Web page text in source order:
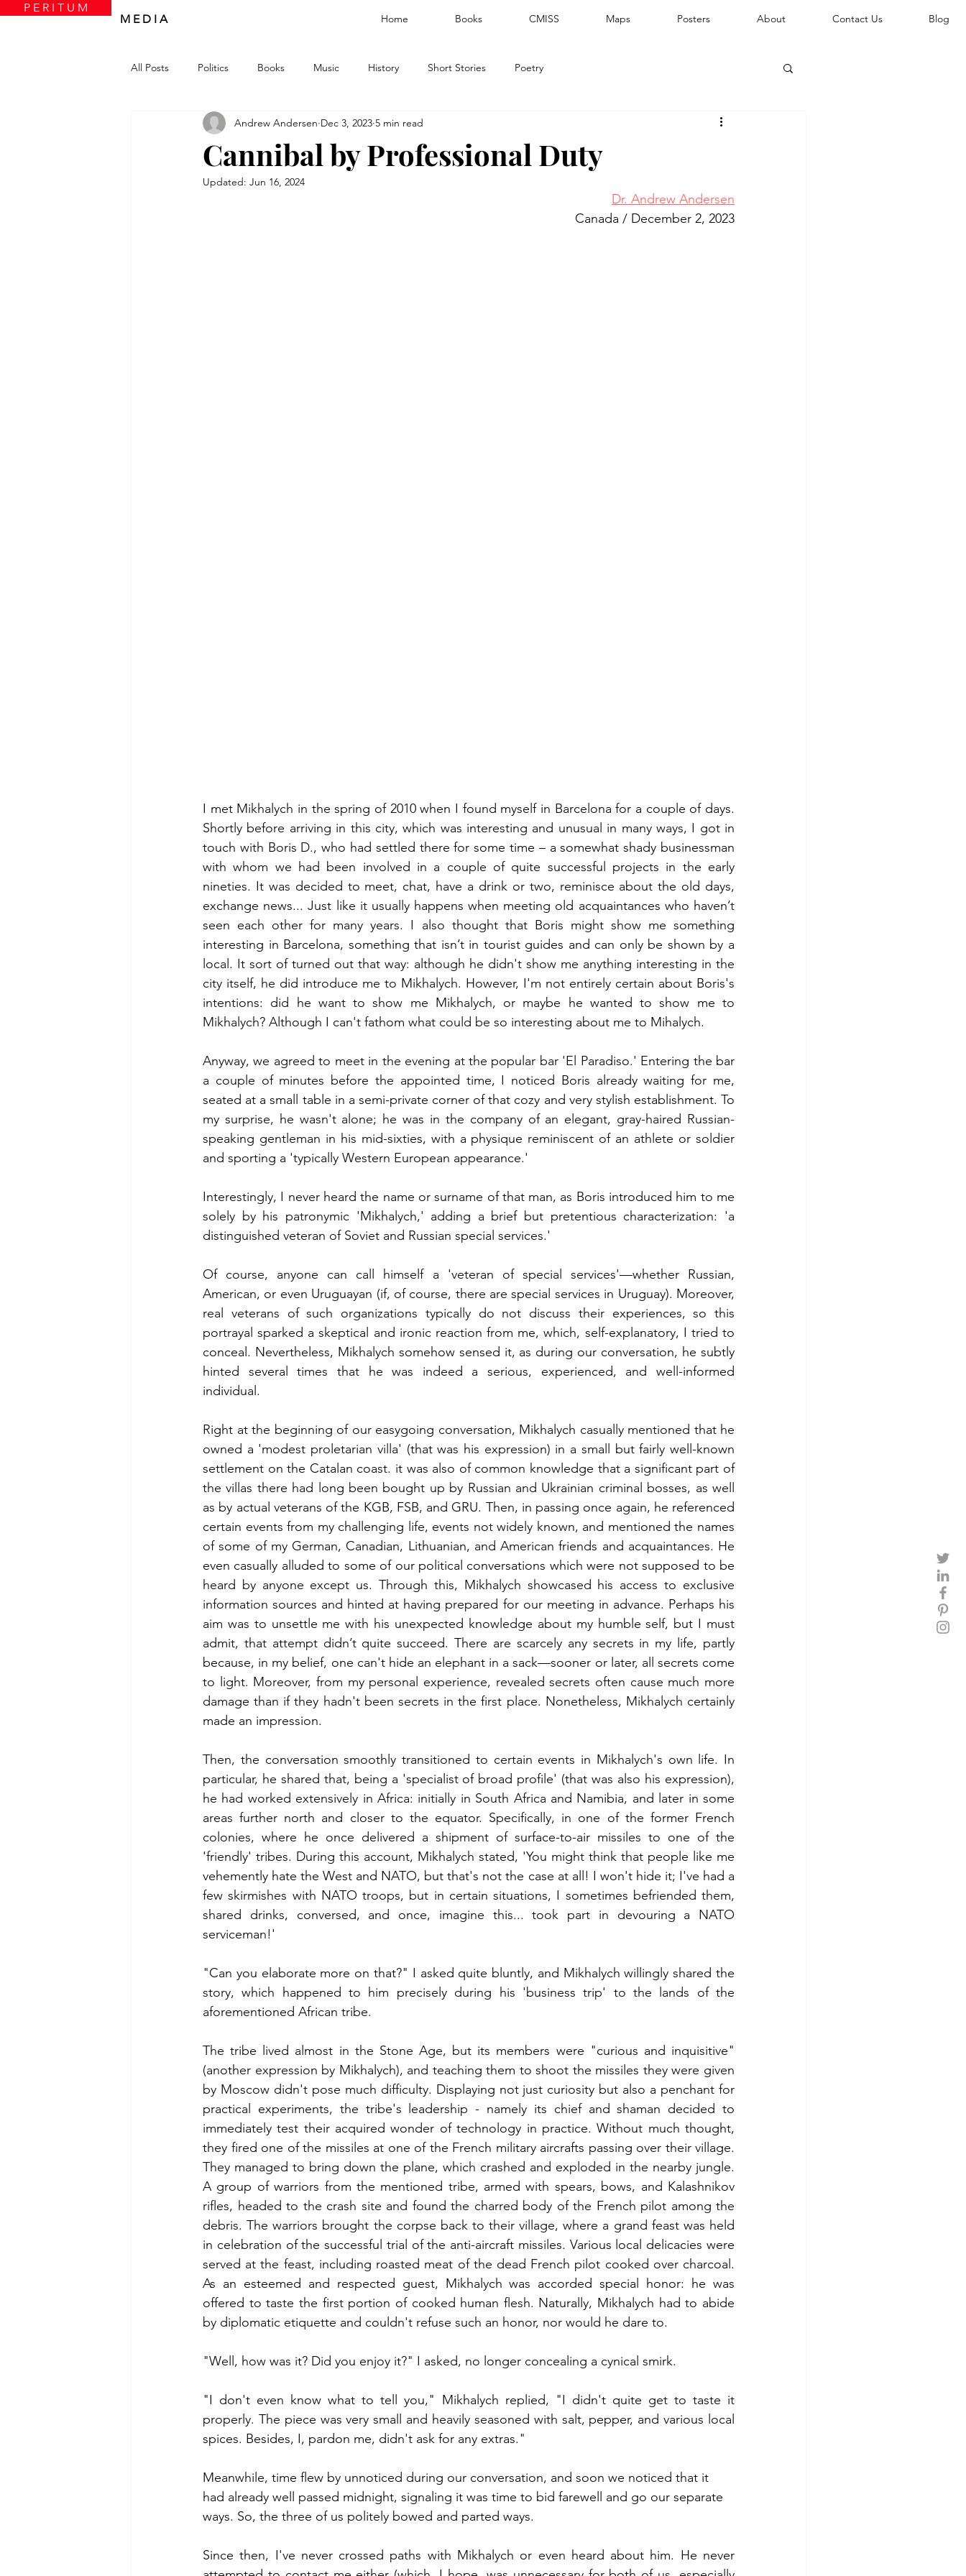
P E R I T U M
M E D I A
Home Books CMISS Maps Posters About Contact Us Blog
All Posts Politics Books Music History Short Stories Poetry
Cannibal by Professional Duty
Andrew Andersen Dec 3, 2023 5 min read
Updated: Jun 16, 2024
Dr. Andrew Andersen
Canada / December 2, 2023
I met Mikhalych in the spring of 2010 when I found myself in Barcelona for a couple of days.
Shortly before arriving in this city, which was interesting and unusual in many ways, I got in
touch with Boris D., who had settled there for some time – a somewhat shady businessman
with whom we had been involved in a couple of quite successful projects in the early
nineties. It was decided to meet, chat, have a drink or two, reminisce about the old days,
exchange news... Just like it usually happens when meeting old acquaintances who haven’t
seen each other for many years. I also thought that Boris might show me something
interesting in Barcelona, something that isn’t in tourist guides and can only be shown by a
local. It sort of turned out that way: although he didn't show me anything interesting in the
city itself, he did introduce me to Mikhalych. However, I'm not entirely certain about Boris's
intentions: did he want to show me Mikhalych, or maybe he wanted to show me to
Mikhalych? Although I can't fathom what could be so interesting about me to Mihalych.
Anyway, we agreed to meet in the evening at the popular bar 'El Paradiso.' Entering the bar
a couple of minutes before the appointed time, I noticed Boris already waiting for me,
seated at a small table in a semi-private corner of that cozy and very stylish establishment. To
my surprise, he wasn't alone; he was in the company of an elegant, gray-haired Russian-
speaking gentleman in his mid-sixties, with a physique reminiscent of an athlete or soldier
and sporting a 'typically Western European appearance.'
Interestingly, I never heard the name or surname of that man, as Boris introduced him to me
solely by his patronymic 'Mikhalych,' adding a brief but pretentious characterization: 'a
distinguished veteran of Soviet and Russian special services.'
Of course, anyone can call himself a 'veteran of special services'—whether Russian,
American, or even Uruguayan (if, of course, there are special services in Uruguay). Moreover,
real veterans of such organizations typically do not discuss their experiences, so this
portrayal sparked a skeptical and ironic reaction from me, which, self-explanatory, I tried to
conceal. Nevertheless, Mikhalych somehow sensed it, as during our conversation, he subtly
hinted several times that he was indeed a serious, experienced, and well-informed
individual.
Right at the beginning of our easygoing conversation, Mikhalych casually mentioned that he
owned a 'modest proletarian villa' (that was his expression) in a small but fairly well-known
settlement on the Catalan coast. it was also of common knowledge that a significant part of
the villas there had long been bought up by Russian and Ukrainian criminal bosses, as well
as by actual veterans of the KGB, FSB, and GRU. Then, in passing once again, he referenced
certain events from my challenging life, events not widely known, and mentioned the names
of some of my German, Canadian, Lithuanian, and American friends and acquaintances. He
even casually alluded to some of our political conversations which were not supposed to be
heard by anyone except us. Through this, Mikhalych showcased his access to exclusive
information sources and hinted at having prepared for our meeting in advance. Perhaps his
aim was to unsettle me with his unexpected knowledge about my humble self, but I must
admit, that attempt didn’t quite succeed. There are scarcely any secrets in my life, partly
because, in my belief, one can't hide an elephant in a sack—sooner or later, all secrets come
to light. Moreover, from my personal experience, revealed secrets often cause much more
damage than if they hadn't been secrets in the first place. Nonetheless, Mikhalych certainly
made an impression.
Then, the conversation smoothly transitioned to certain events in Mikhalych's own life. In
particular, he shared that, being a 'specialist of broad profile' (that was also his expression),
he had worked extensively in Africa: initially in South Africa and Namibia, and later in some
areas further north and closer to the equator. Specifically, in one of the former French
colonies, where he once delivered a shipment of surface-to-air missiles to one of the
'friendly' tribes. During this account, Mikhalych stated, 'You might think that people like me
vehemently hate the West and NATO, but that's not the case at all! I won't hide it; I've had a
few skirmishes with NATO troops, but in certain situations, I sometimes befriended them,
shared drinks, conversed, and once, imagine this... took part in devouring a NATO
serviceman!'
"Can you elaborate more on that?" I asked quite bluntly, and Mikhalych willingly shared the
story, which happened to him precisely during his 'business trip' to the lands of the
aforementioned African tribe.
The tribe lived almost in the Stone Age, but its members were "curious and inquisitive"
(another expression by Mikhalych), and teaching them to shoot the missiles they were given
by Moscow didn't pose much difficulty. Displaying not just curiosity but also a penchant for
practical experiments, the tribe's leadership - namely its chief and shaman decided to
immediately test their acquired wonder of technology in practice. Without much thought,
they fired one of the missiles at one of the French military aircrafts passing over their village.
They managed to bring down the plane, which crashed and exploded in the nearby jungle.
A group of warriors from the mentioned tribe, armed with spears, bows, and Kalashnikov
rifles, headed to the crash site and found the charred body of the French pilot among the
debris. The warriors brought the corpse back to their village, where a grand feast was held
in celebration of the successful trial of the anti-aircraft missiles. Various local delicacies were
served at the feast, including roasted meat of the dead French pilot cooked over charcoal.
As an esteemed and respected guest, Mikhalych was accorded special honor: he was
offered to taste the first portion of cooked human flesh. Naturally, Mikhalych had to abide
by diplomatic etiquette and couldn't refuse such an honor, nor would he dare to.
"Well, how was it? Did you enjoy it?" I asked, no longer concealing a cynical smirk.
"I don't even know what to tell you," Mikhalych replied, "I didn't quite get to taste it
properly. The piece was very small and heavily seasoned with salt, pepper, and various local
spices. Besides, I, pardon me, didn't ask for any extras."
Meanwhile, time flew by unnoticed during our conversation, and soon we noticed that it
had already well passed midnight, signaling it was time to bid farewell and go our separate
ways. So, the three of us politely bowed and parted ways.
Since then, I've never crossed paths with Mikhalych or even heard about him. He never